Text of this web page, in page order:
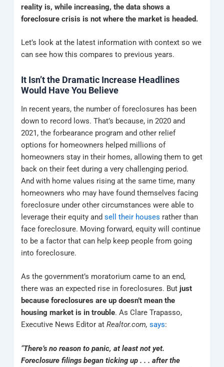
reality is, while increasing, the data shows a
foreclosure crisis is not where the market is headed.
Let’s look at the latest information with context so we
can see how this compares to previous years.
It Isn’t the Dramatic Increase Headlines
Would Have You Believe
In recent years, the number of foreclosures has been
down to record lows. That’s because, in 2020 and
2021, the forbearance program and other relief
options for homeowners helped millions of
homeowners stay in their homes, allowing them to get
back on their feet during a very challenging period.
And with home values rising at the same time, many
homeowners who may have found themselves facing
foreclosure under other circumstances were able to
leverage their equity andsell their houses rather than
face foreclosure. Moving forward, equity will continue
to be a factor that can help keep people from going
into foreclosure.
As the government’s moratorium came to an end,
there was an expected rise in foreclosures. But just
because foreclosures are up doesn’t mean the
housing market is in trouble. As Clare Trapasso,
Executive News Editor atRealtor.com, says:
“There’s no reason to panic, at least not yet.
Foreclosure filings began ticking up . . . after the